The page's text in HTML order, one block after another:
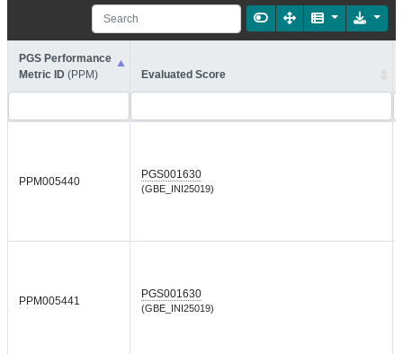
PGS Performance
Metric ID (PPM) Evaluated Score
PPM005440
PGS001630
(GBE_INI25019)
PPM005441
PGS001630
(GBE_INI25019)